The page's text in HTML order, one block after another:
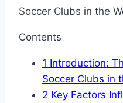
Contents
1 Introduction:
Soccer Clubs in
2 Key ⁢Factors